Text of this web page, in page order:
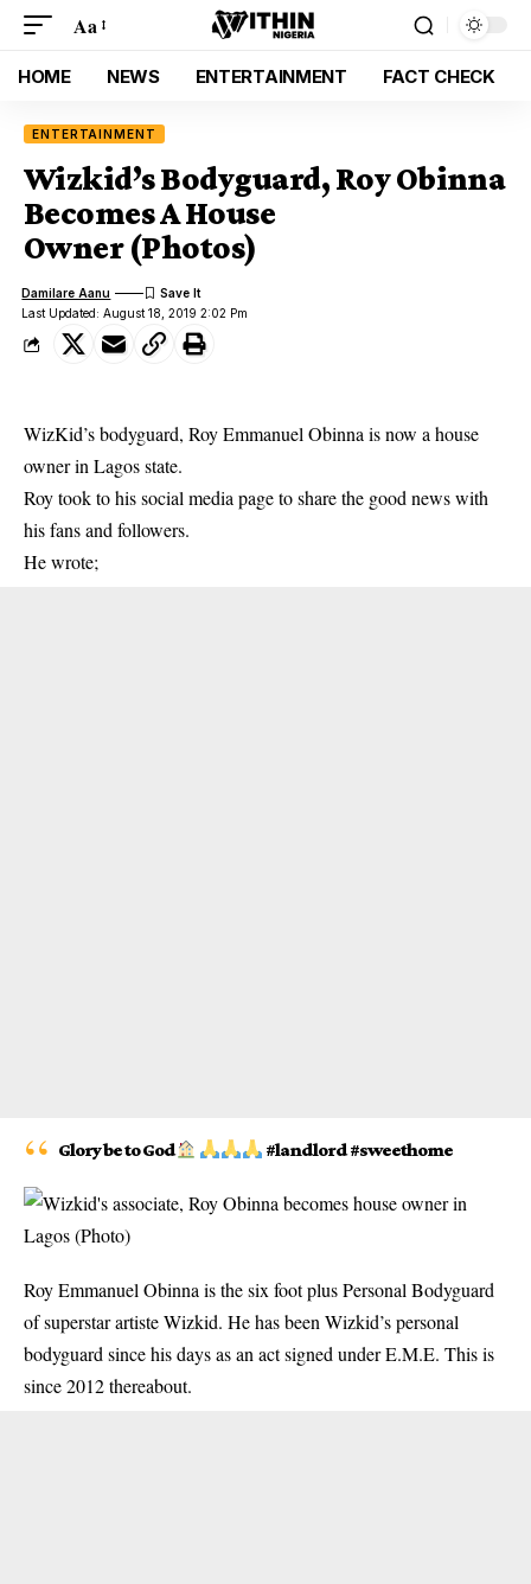
Aa
HOME NEWS ENTERTAINMENT FACT CHECK
ENTERTAINMENT
Wizkid’s Bodyguard, Roy Obinna
Becomes A House
Owner (Photos)
Last Updated: August 18, 2019 2:02 Pm
Damilare Aanu
WizKid’s bodyguard, Roy Emmanuel Obinna is now a house
owner in Lagos state.
Roy took to his social media page to share the good news with
his fans and followers.
He wrote;
Glory be to God #landlord #sweethome
Roy Emmanuel Obinna is the six foot plus Personal Bodyguard
of superstar artiste Wizkid. He has been Wizkid’s personal
bodyguard since his days as an act signed under E.M.E. This is
since 2012 thereabout.